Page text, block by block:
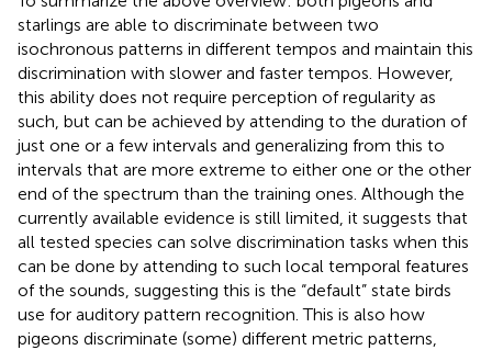
starlings are able to discriminate between two
isochronous patterns in different tempos and maintain this
discrimination with slower and faster tempos. However,
this ability does not require perception of regularity as
such, but can be achieved by attending to the duration of
just one or a few intervals and generalizing from this to
intervals that are more extreme to either one or the other
end of the spectrum than the training ones. Although the
currently available evidence is still limited, it suggests that
all tested species can solve discrimination tasks when this
can be done by attending to such local temporal features
of the sounds, suggesting this is the “default” state birds
use for auditory pattern recognition. This is also how
pigeons discriminate (some) different metric patterns,